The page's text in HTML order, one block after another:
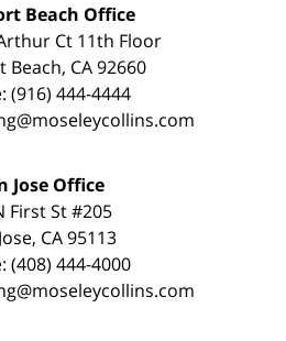
Beach Office
Ct 11th Floor
Beach, CA 92660
(916) 444-4444
Jose Office
First St #205
CA 95113
(408) 444-4000